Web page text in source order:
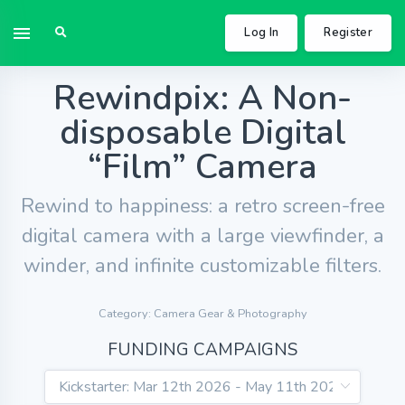
Log In Register
Rewindpix: A Non-
disposable Digital
“Film” Camera
Rewind to happiness: a retro screen-free
digital camera with a large viewfinder, a
winder, and infinite customizable filters.
Category: Camera Gear & Photography
FUNDING CAMPAIGNS